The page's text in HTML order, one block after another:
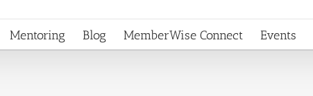
Mentoring Blog MemberWise Connect Events